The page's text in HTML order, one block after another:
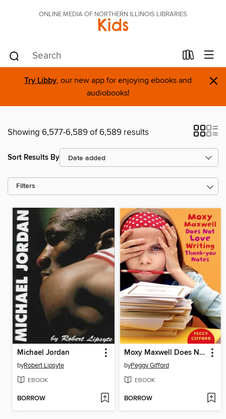
ONLINE MEDIA OF NORTHERN ILLINOIS LIBRARIES
Kids
Try Libby, our new app for enjoying ebooks and
audiobooks!
×
Showing 6,577-6,589 of 6,589 results
Sort Results By
Filters
Michael Jordan
byRobert Lipsyte
EBOOK
BORROW
Moxy Maxwell Does Not Love Writing Thank-you Notes
byPeggy Gifford
EBOOK
BORROW